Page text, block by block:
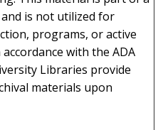
is not utilized for
programs, or active
with the ADA
Libraries provide
materials upon